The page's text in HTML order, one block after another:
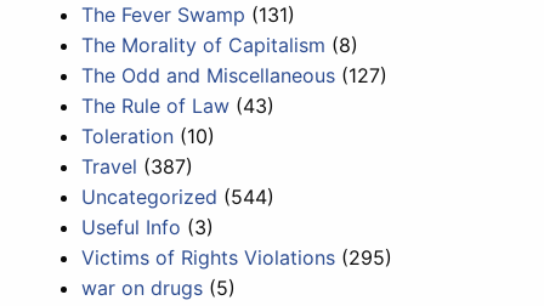
The Fever Swamp (131)
The Morality of Capitalism (8)
The Odd and Miscellaneous (127)
The Rule of Law (43)
Toleration (10)
Travel (387)
Uncategorized (544)
Useful Info (3)
Victims of Rights Violations (295)
war on drugs (5)